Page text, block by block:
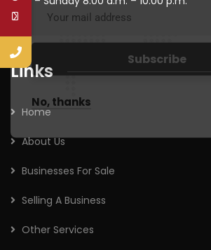
Links
Home
About Us
Businesses For Sale
Selling A Business
Other Services
No, thanks